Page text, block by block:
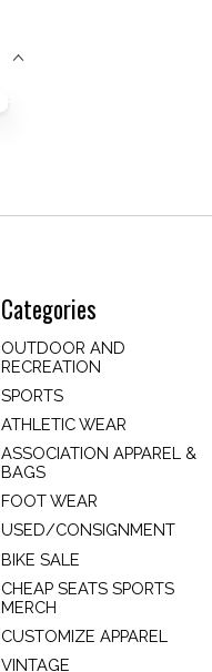
Categories
OUTDOOR AND
RECREATION
SPORTS
ATHLETIC WEAR
ASSOCIATION APPAREL &
BAGS
FOOT WEAR
USED/CONSIGNMENT
BIKE SALE
CHEAP SEATS SPORTS
MERCH
CUSTOMIZE APPAREL
VINTAGE